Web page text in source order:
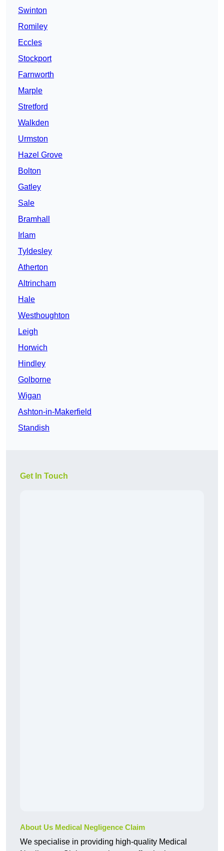
Swinton
Romiley
Eccles
Stockport
Farnworth
Marple
Stretford
Walkden
Urmston
Hazel Grove
Bolton
Gatley
Sale
Bramhall
Irlam
Tyldesley
Atherton
Altrincham
Hale
Westhoughton
Leigh
Horwich
Hindley
Golborne
Wigan
Ashton-in-Makerfield
Standish
Get In Touch
About Us Medical Negligence Claim
We specialise in providing high-quality Medical